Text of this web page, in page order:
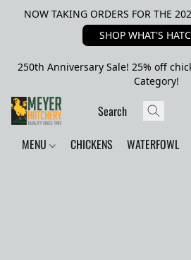
NOW TAKING ORDERS FOR THE
SHOP WHAT'S
250th Anniversary Sale! 25% off
Category!
MENU CHICKENS WATERFOWL